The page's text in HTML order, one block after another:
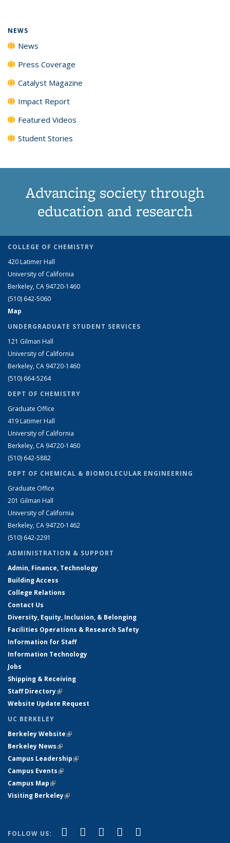
NEWS
News
Press Coverage
Catalyst Magazine
Impact Report
Featured Videos
Student Stories
Advancing society through
education and research
COLLEGE OF CHEMISTRY
420 Latimer Hall
University of California
Berkeley, CA 94720-1460
(510) 642-5060
Map
UNDERGRADUATE STUDENT SERVICES
121 Gilman Hall
University of California
Berkeley, CA 94720-1460
(510) 664-5264
DEPT OF CHEMISTRY
Graduate Office
419 Latimer Hall
University of California
Berkeley, CA 94720-1460
(510) 642-5882
DEPT OF CHEMICAL & BIOMOLECULAR ENGINEERING
Graduate Office
201 Gilman Hall
University of California
Berkeley, CA 94720-1462
(510) 642-2291
ADMINISTRATION & SUPPORT
Admin, Finance, Technology
Building Access
College Relations
Contact Us
Diversity, Equity, Inclusion, & Belonging
Facilities Operations & Research Safety
Information for Staff
Information Technology
Jobs
Shipping & Receiving
Staff Directory(link is external)
Website Update Request
UC BERKELEY
Berkeley Website(link is external)
Berkeley News(link is external)
Campus Leadership(link is external)
Campus Events(link is external)
Campus Map(link is external)
Visiting Berkeley(link is external)
FOLLOW US: Facebook
(link is external)
X (formerly Twitter)
(link is external)
LinkedIn
(link is external)
YouTube
(link is external)